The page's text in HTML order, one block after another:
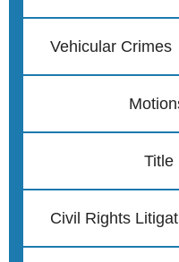
Vehicular Crimes
Title
Civil Rights